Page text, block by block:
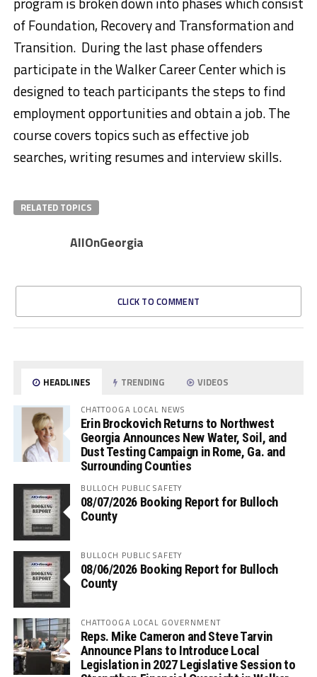
of Foundation, Recovery and Transformation and
Transition. During the last phase offenders
participate in the Walker Career Center which is
designed to teach participants the steps to find
employment opportunities and obtain a job. The
course covers topics such as effective job
searches, writing resumes and interview skills.
RELATED TOPICS
AllOnGeorgia
CLICK TO COMMENT
HEADLINES TRENDING VIDEOS
CHATTOOGA LOCAL NEWS
Erin Brockovich Returns to Northwest
Georgia Announces New Water, Soil, and
Dust Testing Campaign in Rome, Ga. and
Surrounding Counties
BULLOCH PUBLIC SAFETY
08/07/2026 Booking Report for Bulloch
County
BULLOCH PUBLIC SAFETY
08/06/2026 Booking Report for Bulloch
County
CHATTOOGA LOCAL GOVERNMENT
Reps. Mike Cameron and Steve Tarvin
Announce Plans to Introduce Local
Legislation in 2027 Legislative Session to